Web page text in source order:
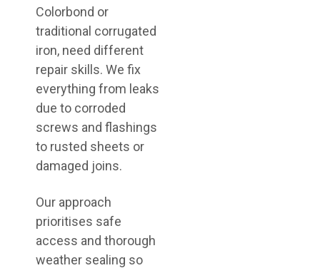
Colorbond or
traditional corrugated
iron, need different
repair skills. We fix
everything from leaks
due to corroded
screws and flashings
to rusted sheets or
damaged joins.
Our approach
prioritises safe
access and thorough
weather sealing so